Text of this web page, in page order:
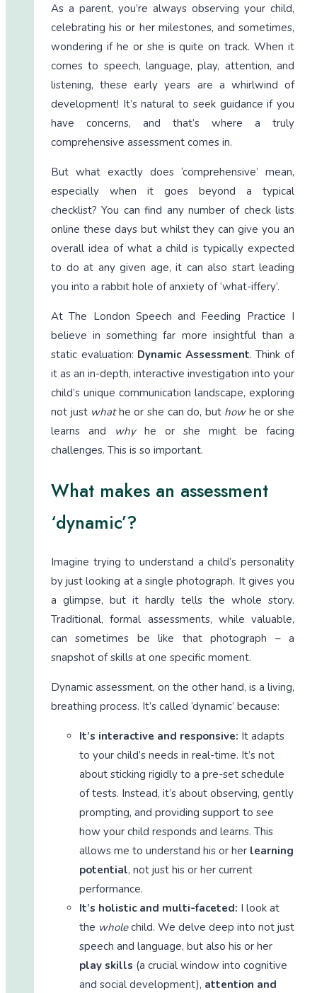
As a parent, you’re always observing your child,
celebrating his or her milestones, and sometimes,
wondering if he or she is quite on track. When it
comes to speech, language, play, attention, and
listening, these early years are a whirlwind of
development! It’s natural to seek guidance if you
have concerns, and that’s where a truly
comprehensive assessment comes in.
But what exactly does ‘comprehensive’ mean,
especially when it goes beyond a typical
checklist? You can find any number of check lists
online these days but whilst they can give you an
overall idea of what a child is typically expected
to do at any given age, it can also start leading
you into a rabbit hole of anxiety of ‘what-iffery’.
At The London Speech and Feeding Practice I
believe in something far more insightful than a
static evaluation: Dynamic Assessment. Think of
it as an in-depth, interactive investigation into your
child’s unique communication landscape, exploring
not just whathe or she can do, but howhe or she
learns and whyhe or she might be facing
challenges. This is so important.
What makes an assessment
‘dynamic’?
Imagine trying to understand a child’s personality
by just looking at a single photograph. It gives you
a glimpse, but it hardly tells the whole story.
Traditional, formal assessments, while valuable,
can sometimes be like that photograph – a
snapshot of skills at one specific moment.
Dynamic assessment, on the other hand, is a living,
breathing process. It’s called ‘dynamic’ because:
It’s interactive and responsive: It adapts
to your child’s needs in real-time. It’s not
about sticking rigidly to a pre-set schedule
of tests. Instead, it’s about observing, gently
prompting, and providing support to see
how your child responds and learns. This
allows me to understand his or her learning
potential, not just his or her current
performance.
It’s holistic and multi-faceted: I look at
the wholechild. We delve deep into not just
speech and language, but also his or her
play skills (a crucial window into cognitive
and social development), attention and